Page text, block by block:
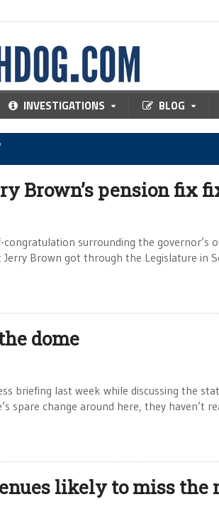
INVESTIGATIONS BLOG
Brown’s pension fix
congratulation surrounding the governor’s
Brown got through the Legislature in
dome
briefing last week while discussing the
spare change around here, they haven’t
likely to miss